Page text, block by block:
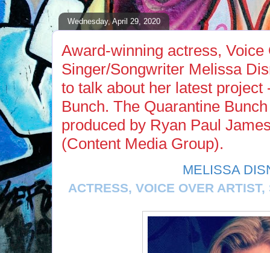
Wednesday, April 29, 2020
Award-winning actress, Voice
Singer/Songwriter Melissa
to talk about her latest project
Bunch. The Quarantine
produced by Ryan Paul
(Content Media Group).
MELISSA
ACTRESS, VOICE OVER